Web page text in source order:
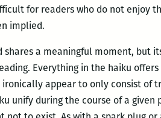
for readers who do not enjoy
implied.
a meaningful moment, but
Everything in the haiku
appear to only consist of
unify during the course of a given